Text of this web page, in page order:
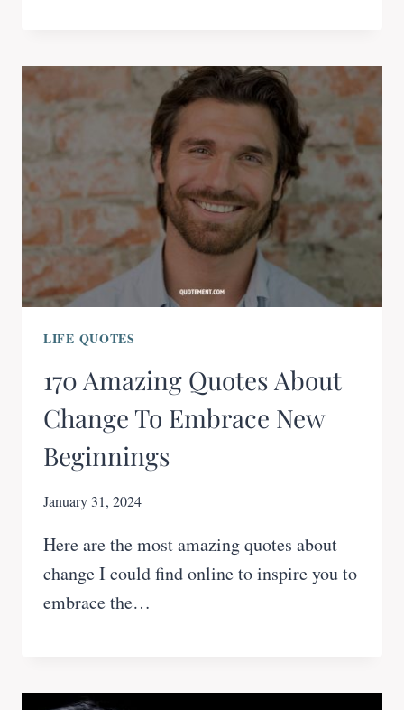
LIFE QUOTES
170 Amazing Quotes About
Change To Embrace New
Beginnings
January 31, 2024
Here are the most amazing quotes about
change I could find online to inspire you to
embrace the…